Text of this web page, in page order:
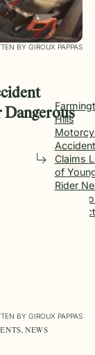
BY GIROUX PAPPAS
Dangerous
Hills
Accident
Claims
of
Rider
BY GIROUX PAPPAS
NEWS